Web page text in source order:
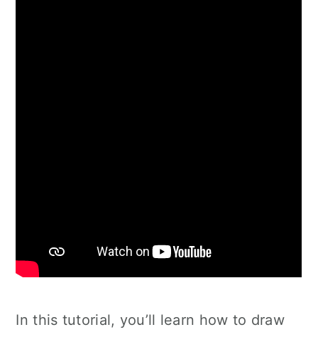
In this tutorial, you’ll learn how to draw